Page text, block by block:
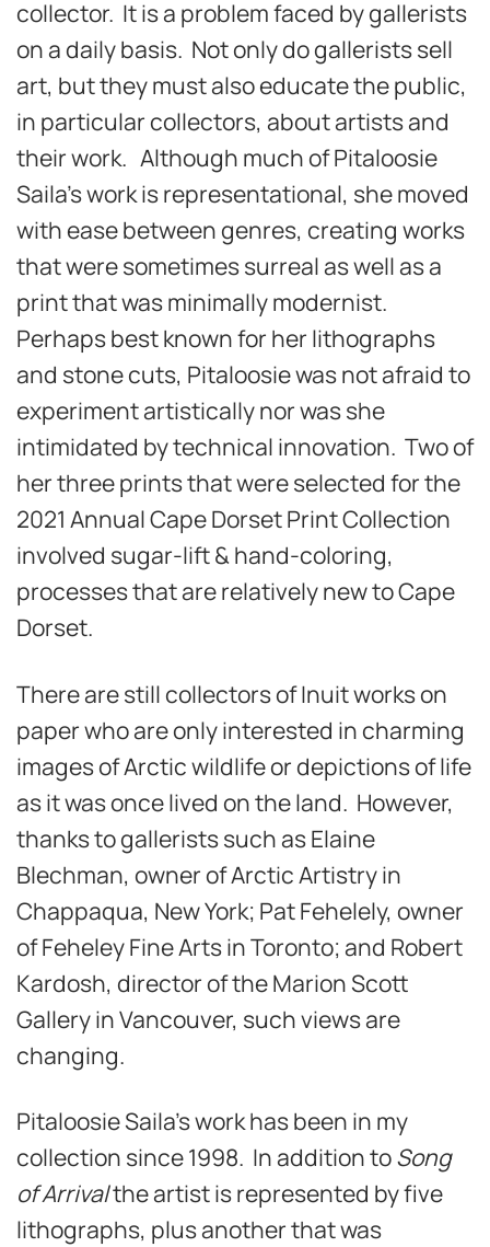
collector. It is a problem faced by gallerists
on a daily basis. Not only do gallerists sell
art, but they must also educate the public,
in particular collectors, about artists and
their work. Although much of Pitaloosie
Saila’s work is representational, she moved
with ease between genres, creating works
that were sometimes surreal as well as a
print that was minimally modernist.
Perhaps best known for her lithographs
and stone cuts, Pitaloosie was not afraid to
experiment artistically nor was she
intimidated by technical innovation. Two of
her three prints that were selected for the
2021 Annual Cape Dorset Print Collection
involved sugar-lift & hand-coloring,
processes that are relatively new to Cape
Dorset.
There are still collectors of Inuit works on
paper who are only interested in charming
images of Arctic wildlife or depictions of life
as it was once lived on the land. However,
thanks to gallerists such as Elaine
Blechman, owner of Arctic Artistry in
Chappaqua, New York; Pat Fehelely, owner
of Feheley Fine Arts in Toronto; and Robert
Kardosh, director of the Marion Scott
Gallery in Vancouver, such views are
changing.
Pitaloosie Saila’s work has been in my
collection since 1998. In addition toSong
of Arrivalthe artist is represented by five
lithographs, plus another that was